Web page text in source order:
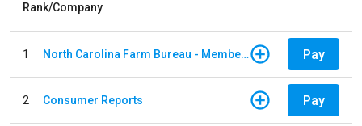
Rank/Company
1 North Carolina Farm Bureau - Member Dues Pay
2 Consumer Reports Pay